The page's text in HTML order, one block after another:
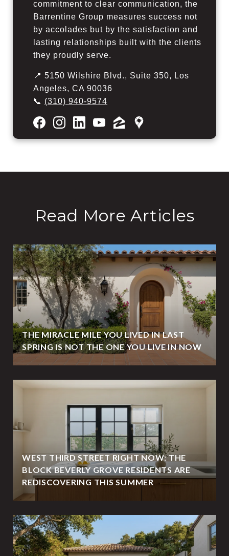
commitment to clear communication, the
Barrentine Group measures success not
by accolades but by the satisfaction and
lasting relationships built with the clients
they proudly serve.
📍 5150 Wilshire Blvd., Suite 350, Los
Angeles, CA 90036
📞 (310) 940-9574
Read More Articles
THE MIRACLE MILE YOU LIVED IN LAST
SPRING IS NOT THE ONE YOU LIVE IN NOW
WEST THIRD STREET RIGHT NOW: THE
BLOCK BEVERLY GROVE RESIDENTS ARE
REDISCOVERING THIS SUMMER